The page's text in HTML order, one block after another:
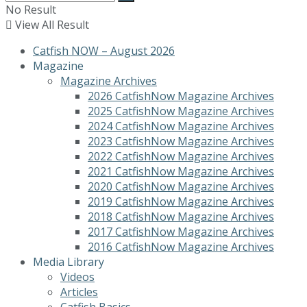
No Result
View All Result
Catfish NOW – August 2026
Magazine
Magazine Archives
2026 CatfishNow Magazine Archives
2025 CatfishNow Magazine Archives
2024 CatfishNow Magazine Archives
2023 CatfishNow Magazine Archives
2022 CatfishNow Magazine Archives
2021 CatfishNow Magazine Archives
2020 CatfishNow Magazine Archives
2019 CatfishNow Magazine Archives
2018 CatfishNow Magazine Archives
2017 CatfishNow Magazine Archives
2016 CatfishNow Magazine Archives
Media Library
Videos
Articles